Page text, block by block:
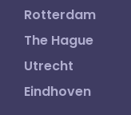
Rotterdam
The Hague
Utrecht
Eindhoven